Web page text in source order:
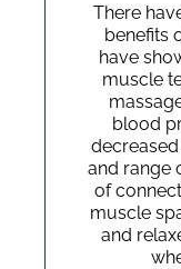
There
benefits
have
muscle
blood
and range
of
muscle
and